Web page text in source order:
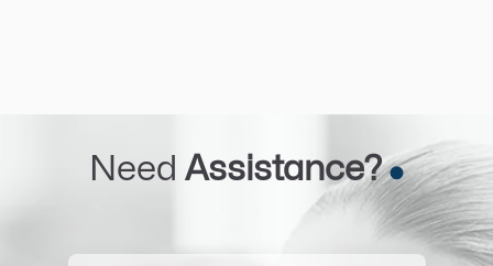
Need Assistance?